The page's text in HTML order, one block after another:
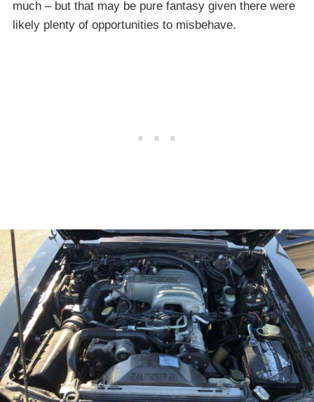
much – but that may be pure fantasy given there were
likely plenty of opportunities to misbehave.